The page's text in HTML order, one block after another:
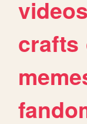
videos
crafts